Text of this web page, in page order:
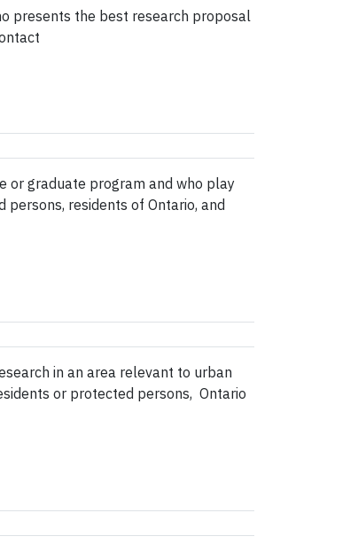
presents the best research proposal
or graduate program and who play
residents of Ontario, and
in an area relevant to urban
or protected persons, Ontario